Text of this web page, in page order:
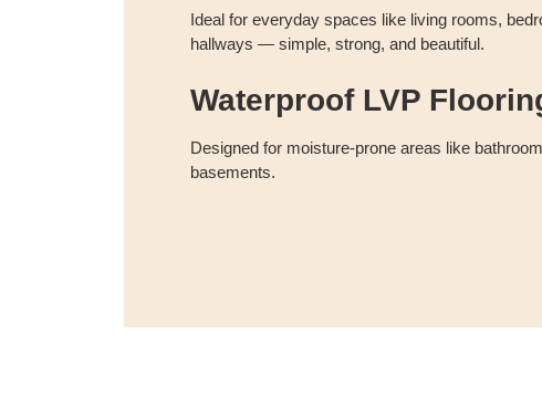
Ideal for everyday spaces like living rooms,
hallways — simple, strong, and beautiful.
Waterproof LVP
Designed for moisture-prone areas like
basements.